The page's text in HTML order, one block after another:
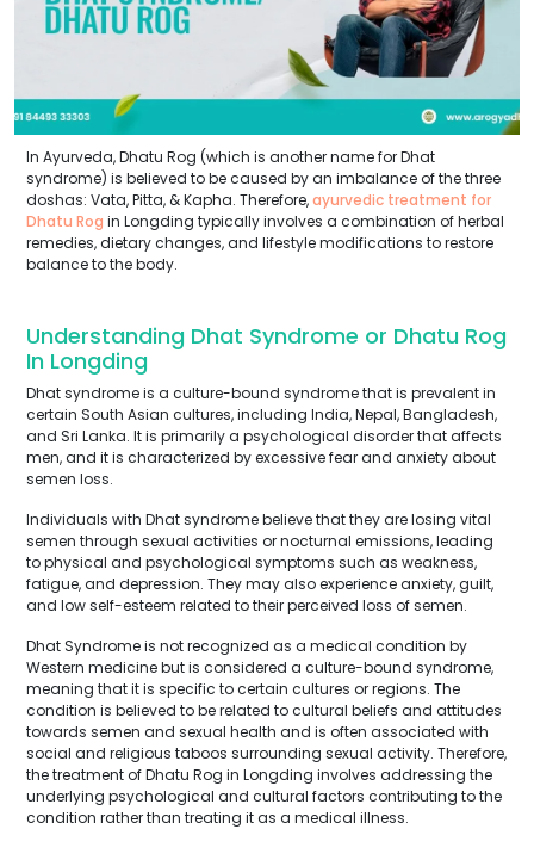
In Ayurveda, Dhatu Rog (which is another name for Dhat
syndrome) is believed to be caused by an imbalance of the three
doshas: Vata, Pitta, & Kapha. Therefore,ayurvedic treatment for
Dhatu Rog in Longding typically involves a combination of herbal
remedies, dietary changes, and lifestyle modifications to restore
balance to the body.
Understanding Dhat Syndrome or Dhatu Rog
In Longding
Dhat syndrome is a culture-bound syndrome that is prevalent in
certain South Asian cultures, including India, Nepal, Bangladesh,
and Sri Lanka. It is primarily a psychological disorder that affects
men, and it is characterized by excessive fear and anxiety about
semen loss.
Individuals with Dhat syndrome believe that they are losing vital
semen through sexual activities or nocturnal emissions, leading
to physical and psychological symptoms such as weakness,
fatigue, and depression. They may also experience anxiety, guilt,
and low self-esteem related to their perceived loss of semen.
Dhat Syndrome is not recognized as a medical condition by
Western medicine but is considered a culture-bound syndrome,
meaning that it is specific to certain cultures or regions. The
condition is believed to be related to cultural beliefs and attitudes
towards semen and sexual health and is often associated with
social and religious taboos surrounding sexual activity. Therefore,
the treatment of Dhatu Rog in Longding involves addressing the
underlying psychological and cultural factors contributing to the
condition rather than treating it as a medical illness.